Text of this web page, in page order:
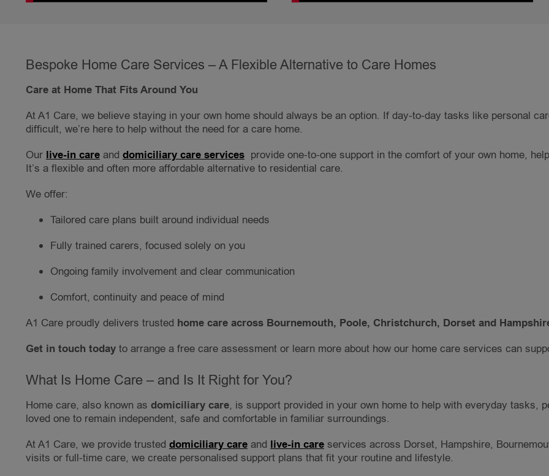
Bespoke Home Care Services – A Flexible Alternative to Care Homes
Care at Home That Fits Around You
At A1 Care, we believe staying in your own home should always be an option. If day-to-day tasks like personal
difficult, we’re here to help without the need for a care home.
Our live-in care and domiciliary care services provide one-to-one support in the comfort of your own home,
It’s a flexible and often more affordable alternative to residential care.
We offer:
Tailored care plans built around individual needs
Fully trained carers, focused solely on you
Ongoing family involvement and clear communication
Comfort, continuity and peace of mind
A1 Care proudly delivers trusted home care across Bournemouth, Poole, Christchurch, Dorset and
Get in touch today to arrange a free care assessment or learn more about how our home care services can
What Is Home Care – and Is It Right for You?
Home care, also known as domiciliary care, is support provided in your own home to help with everyday tasks,
loved one to remain independent, safe and comfortable in familiar surroundings.
At A1 Care, we provide trusted domiciliary care and live-in care services across Dorset, Hampshire,
visits or full-time care, we create personalised support plans that fit your routine and lifestyle.